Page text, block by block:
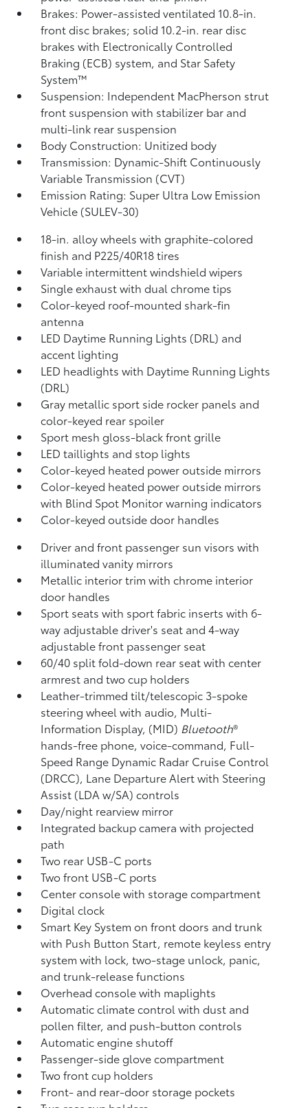
Brakes: Power-assisted ventilated 10.8-in.
front disc brakes; solid 10.2-in. rear disc
brakes with Electronically Controlled
Braking (ECB) system, and Star Safety
System™
Suspension: Independent MacPherson strut
front suspension with stabilizer bar and
multi-link rear suspension
Body Construction: Unitized body
Transmission: Dynamic-Shift Continuously
Variable Transmission (CVT)
Emission Rating: Super Ultra Low Emission
Vehicle (SULEV-30)
18-in. alloy wheels with graphite-colored
finish and P225/40R18 tires
Variable intermittent windshield wipers
Single exhaust with dual chrome tips
Color-keyed roof-mounted shark-fin
antenna
LED Daytime Running Lights (DRL) and
accent lighting
LED headlights with Daytime Running Lights
(DRL)
Gray metallic sport side rocker panels and
color-keyed rear spoiler
Sport mesh gloss-black front grille
LED taillights and stop lights
Color-keyed heated power outside mirrors
Color-keyed heated power outside mirrors
with Blind Spot Monitorwarning indicators
Color-keyed outside door handles
Driver and front passenger sun visors with
illuminated vanity mirrors
Metallic interior trim with chrome interior
door handles
Sport seats with sport fabric inserts with 6-
way adjustable driver's seat and 4-way
adjustable front passenger seat
60/40 split fold-down rear seat with center
armrest and two cup holders
Leather-trimmed tilt/telescopic 3-spoke
steering wheel with audio, Multi-
Information Display, (MID) Bluetooth®
hands-free phone, voice-command, Full-
Speed Range Dynamic Radar Cruise Control
(DRCC), Lane Departure Alert with Steering
Assist (LDA w/SA)controls
Day/night rearview mirror
Integrated backup camerawith projected
path
Two rear USB-C ports
Two front USB-C ports
Center console with storage compartment
Digital clock
Smart Key System on front doors and trunk
with Push Button Start, remote keyless entry
system with lock, two-stage unlock, panic,
and trunk-release functions
Overhead console with maplights
Automatic climate control with dust and
pollen filter, and push-button controls
Automatic engine shutoff
Passenger-side glove compartment
Two front cup holders
Front- and rear-door storage pockets